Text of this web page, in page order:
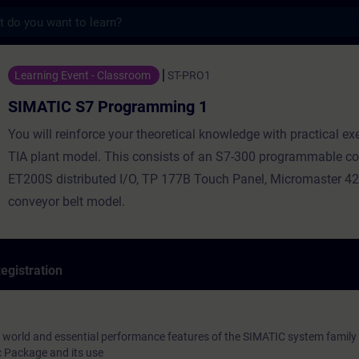
Programming 1 - Training - Training -
Learning Event - Classroom ST-PRO1
SIMATIC S7 Programming 1
You will reinforce your theoretical knowledge with practical
TIA plant model. This consists of an S7-300 programmable
ET200S distributed I/O, TP 177B Touch Panel, Micromaster
conveyor belt model.
and essential performance features of the SIMATIC system family
Package and its use